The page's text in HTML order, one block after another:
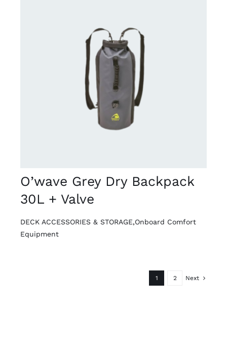
O’wave Grey Dry Backpack
30L + Valve
DECK ACCESSORIES & STORAGE,Onboard Comfort
Equipment
1 2 Next